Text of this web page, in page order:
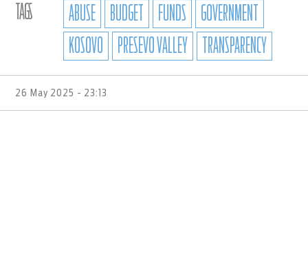
TAGS ABUSE BUDGET FUNDS
GOVERNMENT
KOSOVO
PRESEVO VALLEY TRANSPARENCY
26 May 2025 - 23:13